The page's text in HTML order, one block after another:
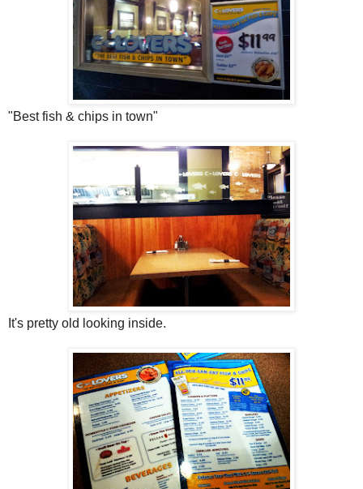
"Best fish & chips in town"
It's pretty old looking inside.